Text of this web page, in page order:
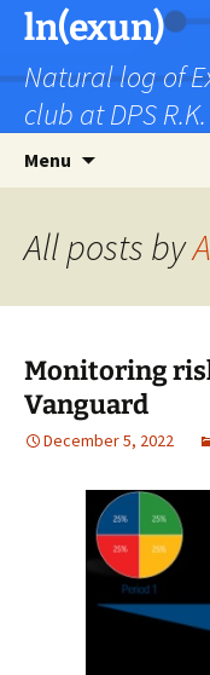
Skip
content
ln(exun)
Natural log of
club at DPS
Menu
All posts by
Monitoring
Vanguard
December 5, 2022